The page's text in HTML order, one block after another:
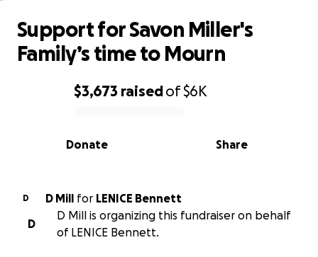
0% complete
$3,673 raisedof$6K
Share
Donate
Support for Savon Miller's
Family’s time to Mourn
D D Mill for LENICE Bennett
D
D Mill is organizing this fundraiser on behalf
of LENICE Bennett.